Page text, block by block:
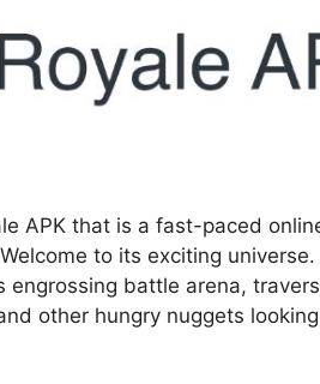
APK that is a fast-paced
to its exciting
engrossing battle arena,
other hungry nuggets